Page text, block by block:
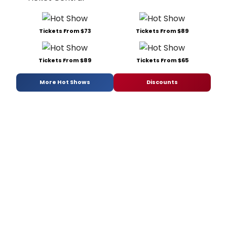
Tickets From $73 Tickets From $89
Tickets From $89 Tickets From $65
More Hot Shows Discounts